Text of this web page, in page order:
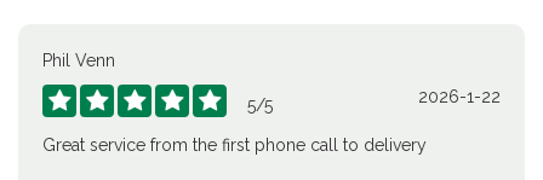
Phil Venn
     5/5 2026-1-22
Great service from the first phone call to delivery